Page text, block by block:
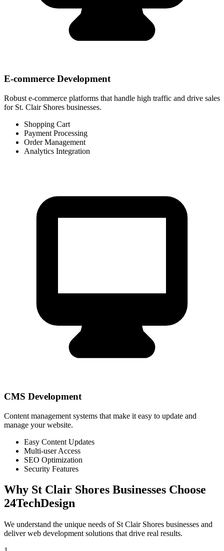
E-commerce Development
Robust e-commerce platforms that handle high traffic and drive sales
for St. Clair Shores businesses.
Shopping Cart
Payment Processing
Order Management
Analytics Integration
CMS Development
Content management systems that make it easy to update and
manage your website.
Easy Content Updates
Multi-user Access
SEO Optimization
Security Features
Why St Clair Shores Businesses Choose
24TechDesign
We understand the unique needs of St Clair Shores businesses and
deliver web development solutions that drive real results.